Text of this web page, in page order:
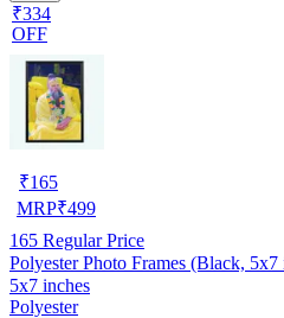
₹334
OFF
₹165
MRP₹499
165 Regular Price
Polyester Photo Frames (Black, 5x7
5x7 inches
Polyester